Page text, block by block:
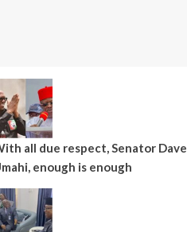
all due respect, Senator Dave
enough is enough